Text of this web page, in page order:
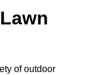
of outdoor